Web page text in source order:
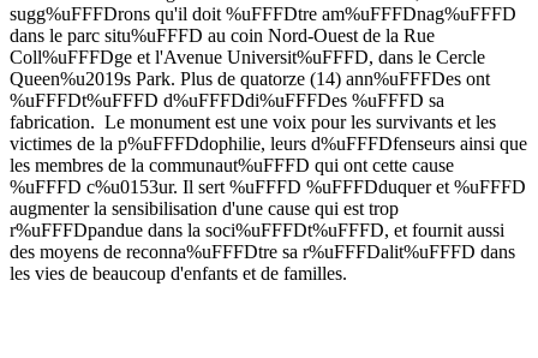
sugg%uFFFDrons qu'il doit %uFFFDtre am%uFFFDnag%uFFFD
dans le parc situ%uFFFD au coin Nord-Ouest de la Rue
Coll%uFFFDge et l'Avenue Universit%uFFFD, dans le Cercle
Queen%u2019s Park. Plus de quatorze (14) ann%uFFFDes ont
%uFFFDt%uFFFD d%uFFFDdi%uFFFDes %uFFFD sa
fabrication. Le monument est une voix pour les survivants et les
victimes de la p%uFFFDdophilie, leurs d%uFFFDfenseurs ainsi que
les membres de la communaut%uFFFD qui ont cette cause
%uFFFD c%u0153ur. Il sert %uFFFD %uFFFDduquer et %uFFFD
augmenter la sensibilisation d'une cause qui est trop
r%uFFFDpandue dans la soci%uFFFDt%uFFFD, et fournit aussi
des moyens de reconna%uFFFDtre sa r%uFFFDalit%uFFFD dans
les vies de beaucoup d'enfants et de familles.